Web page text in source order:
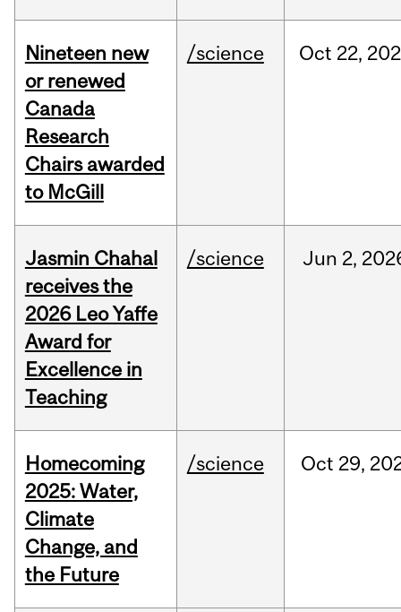
Nineteen new
or renewed
Canada
Research
Chairs awarded
to McGill
/science Oct 22,
Jasmin Chahal
receives the
2026 Leo Yaffe
Award for
Excellence in
Teaching
/science Jun 2,
Homecoming
2025: Water,
Climate
Change, and
the Future
/science Oct 29,